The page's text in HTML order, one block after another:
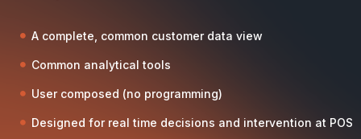
A complete, common customer data view
Common analytical tools
User composed (no programming)
Designed for real time decisions and intervention at POS